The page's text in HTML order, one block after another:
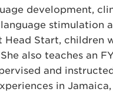
development,
stimulation
Start, children
also teaches an
and
in